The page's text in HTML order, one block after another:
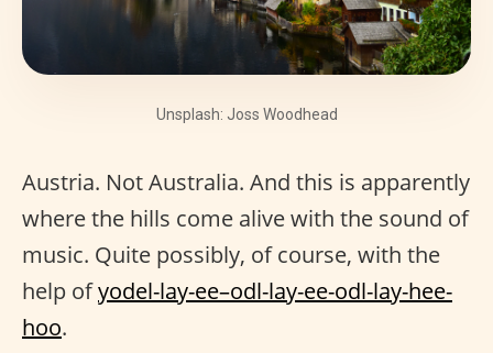
Unsplash: Joss Woodhead
Austria. Not Australia. And this is apparently
where the hills come alive with the sound of
music. Quite possibly, of course, with the
help ofyodel-lay-ee–odl-lay-ee-odl-lay-hee-
hoo.